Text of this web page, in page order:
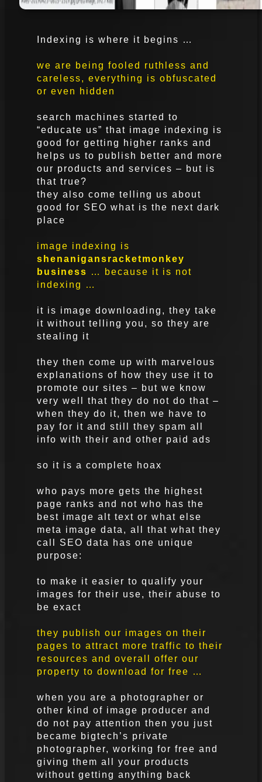
Indexing is where it begins …
we are being fooled ruthless and
careless, everything is obfuscated
or even hidden
search machines started to
“educate us” that image indexing is
good for getting higher ranks and
helps us to publish better and more
our products and services – but is
that true?
they also come telling us about
good for SEO what is the next dark
place
image indexing is
shenanigansracketmonkey
business … because it is not
indexing …
it is image downloading, they take
it without telling you, so they are
stealing it
they then come up with marvelous
explanations of how they use it to
promote our sites – but we know
very well that they do not do that –
when they do it, then we have to
pay for it and still they spam all
info with their and other paid ads
so it is a complete hoax
who pays more gets the highest
page ranks and not who has the
best image alt text or what else
meta image data, all that what they
call SEO data has one unique
purpose:
to make it easier to qualify your
images for their use, their abuse to
be exact
they publish our images on their
pages to attract more traffic to their
resources and overall offer our
property to download for free …
when you are a photographer or
other kind of image producer and
do not pay attention then you just
became bigtech’s private
photographer, working for free and
giving them all your products
without getting anything back